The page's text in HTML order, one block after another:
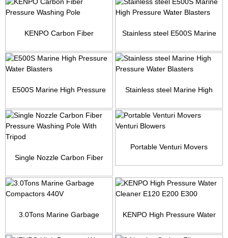
KENPO Carbon Fiber
Stainless steel E500S Marine
E500S Marine High Pressure
Stainless steel Marine High
Single Nozzle Carbon Fiber
Portable Venturi Movers
3.0Tons Marine Garbage
KENPO High Pressure Water